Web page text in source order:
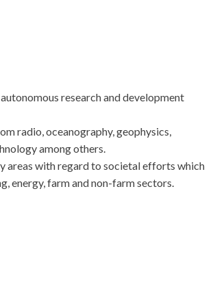
research and development
radio, oceanography, geophysics,
among others.
areas with regard to societal efforts which
energy, farm and non-farm sectors.